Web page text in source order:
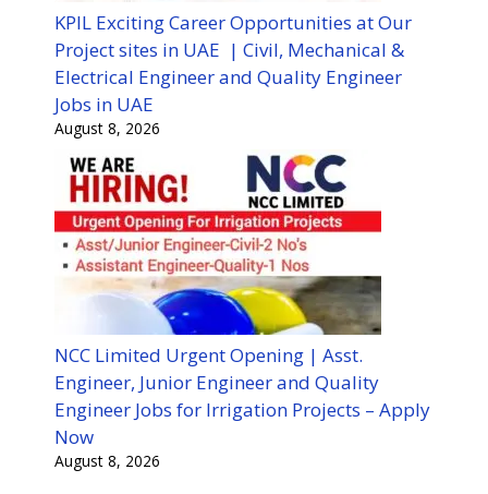
KPIL Exciting Career Opportunities at Our
Project sites in UAE | Civil, Mechanical &
Electrical Engineer and Quality Engineer
Jobs in UAE
August 8, 2026
NCC Limited Urgent Opening | Asst.
Engineer, Junior Engineer and Quality
Engineer Jobs for Irrigation Projects – Apply
Now
August 8, 2026